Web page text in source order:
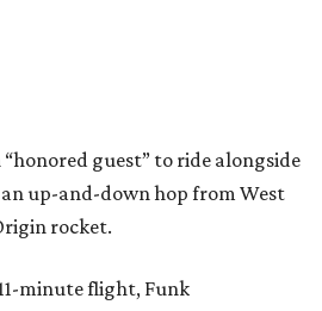
“honored guest” to ride alongside
up-and-down hop from West
rocket.
minute flight, Funk